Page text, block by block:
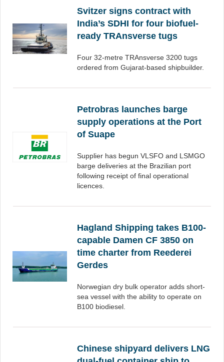
Svitzer signs contract with
India’s SDHI for four biofuel-
ready TRAnsverse tugs
Four 32-metre TRAnsverse 3200 tugs
ordered from Gujarat-based shipbuilder.
Petrobras launches barge
supply operations at the Port
of Suape
Supplier has begun VLSFO and LSMGO
barge deliveries at the Brazilian port
following receipt of final operational
licences.
Hagland Shipping takes B100-
capable Damen CF 3850 on
time charter from Reederei
Gerdes
Norwegian dry bulk operator adds short-
sea vessel with the ability to operate on
B100 biodiesel.
Chinese shipyard delivers LNG